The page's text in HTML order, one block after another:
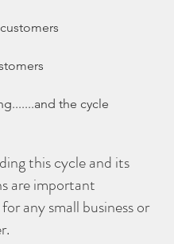
the cycle
this cycle and its
are important
any small business or